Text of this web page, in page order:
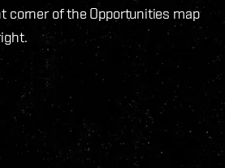
corner of the Opportunities map